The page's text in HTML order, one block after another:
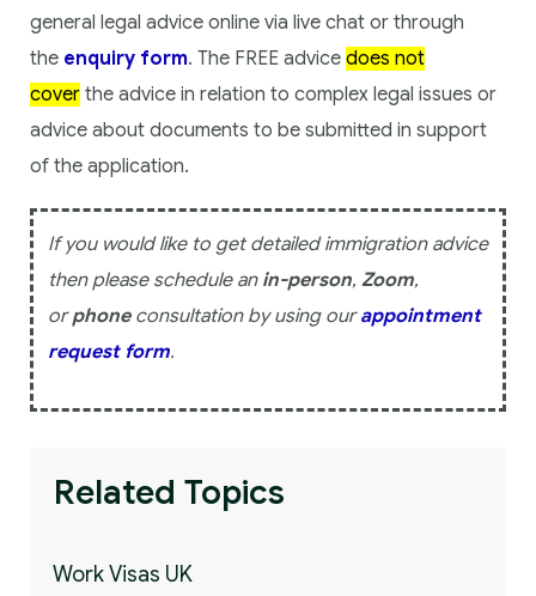
general legal advice online via live chat or through
the enquiry form. The FREE advice does not
cover the advice in relation to complex legal issues or
advice about documents to be submitted in support
of the application.
If you would like to get detailed immigration advice
then please schedule an in-person, Zoom,
orphoneconsultation by using ourappointment
request form.
Related Topics
Work Visas UK